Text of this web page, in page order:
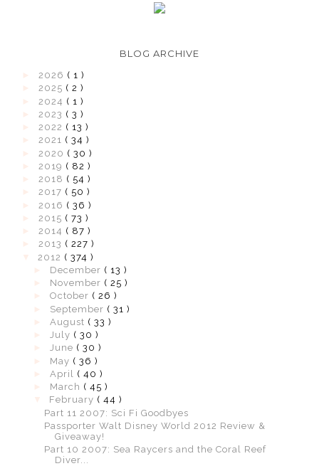
BLOG ARCHIVE
2026 ( 1 )
2025 ( 2 )
2024 ( 1 )
2023 ( 3 )
2022 ( 13 )
2021 ( 34 )
2020 ( 30 )
2019 ( 82 )
2018 ( 54 )
2017 ( 50 )
2016 ( 36 )
2015 ( 73 )
2014 ( 87 )
2013 ( 227 )
2012 ( 374 )
December ( 13 )
November ( 25 )
October ( 26 )
September ( 31 )
August ( 33 )
July ( 30 )
June ( 30 )
May ( 36 )
April ( 40 )
March ( 45 )
February ( 44 )
Part 11 2007: Sci Fi Goodbyes
Passporter Walt Disney World 2012 Review &
Giveaway!
Part 10 2007: Sea Raycers and the Coral Reef
Diver...